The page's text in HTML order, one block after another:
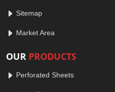
Sitemap
Market Area
OUR PRODUCTS
Perforated Sheets